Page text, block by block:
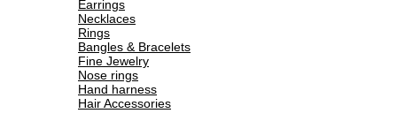
Earrings
Necklaces
Rings
Bangles & Bracelets
Fine Jewelry
Nose rings
Hand harness
Hair Accessories